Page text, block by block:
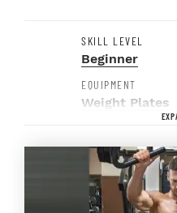
SKILL LEVEL
Beginner
EQUIPMENT
Weight Plates